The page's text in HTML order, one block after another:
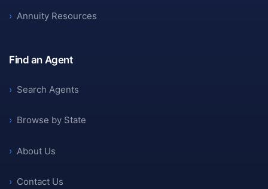
› Annuity Resources
Find an Agent
› Search Agents
› Browse by State
› About Us
› Contact Us